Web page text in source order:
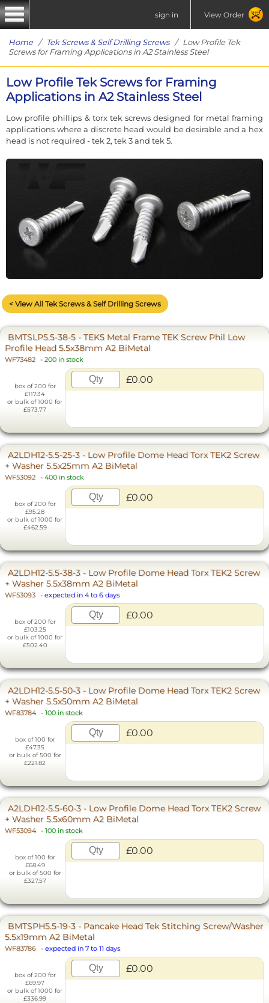
sign in View Order
Home/ Tek Screws & Self Drilling Screws/ Low Profile Tek
Screws for Framing Applications in A2 Stainless Steel
Low Profile Tek Screws for Framing
Applications in A2 Stainless Steel
Low profile phillips & torx tek screws designed for metal framing
applications where a discrete head would be desirable and a hex
head is not required - tek 2, tek 3 and tek 5.
< View All Tek Screws & Self Drilling Screws
BMTSLP5.5-38-5 - TEK5 Metal Frame TEK Screw Phil Low
Profile Head 5.5x38mm A2 BiMetal
WF73482 - 200 in stock
box of 200 for
£117.34
or bulk of 1000 for
£573.77
£0.00
A2LDH12-5.5-25-3 - Low Profile Dome Head Torx TEK2 Screw
+ Washer 5.5x25mm A2 BiMetal
WF53092 - 400 in stock
box of 200 for
£95.28
or bulk of 1000 for
£462.59
£0.00
A2LDH12-5.5-38-3 - Low Profile Dome Head Torx TEK2 Screw
+ Washer 5.5x38mm A2 BiMetal
WF53093 - expected in 4 to 6 days
box of 200 for
£103.25
or bulk of 1000 for
£502.40
£0.00
A2LDH12-5.5-50-3 - Low Profile Dome Head Torx TEK2 Screw
+ Washer 5.5x50mm A2 BiMetal
WF83784 - 100 in stock
box of 100 for
£47.35
or bulk of 500 for
£221.82
£0.00
A2LDH12-5.5-60-3 - Low Profile Dome Head Torx TEK2 Screw
+ Washer 5.5x60mm A2 BiMetal
WF53094 - 100 in stock
box of 100 for
£68.49
or bulk of 500 for
£327.57
£0.00
BMTSPH5.5-19-3 - Pancake Head Tek Stitching Screw/Washer
5.5x19mm A2 BiMetal
WF83786 - expected in 7 to 11 days
box of 200 for
£69.97
or bulk of 1000 for
£336.99
£0.00